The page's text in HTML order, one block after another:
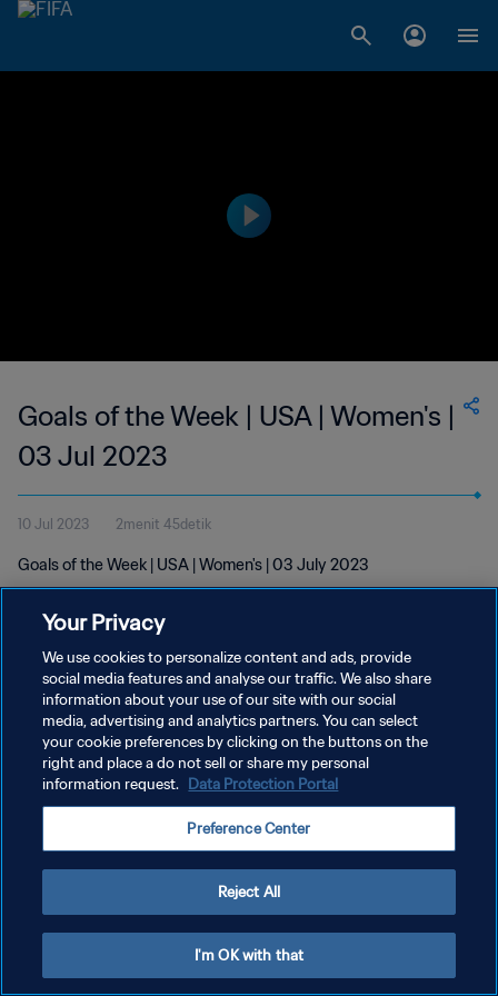
Goals of the Week | USA | Women's |
03 Jul 2023
10 Jul 2023 2menit 45detik
Goals of the Week | USA | Women's | 03 July 2023
KEBIJAKAN PRIVASI
SYARAT DAN KETENTUAN
ATUR PREFERENSI KUKI
Your Privacy
We use cookies to personalize content and ads, provide
social media features and analyse our traffic. We also share
information about your use of our site with our social
media, advertising and analytics partners. You can select
your cookie preferences by clicking on the buttons on the
right and place a do not sell or share my personal
information request. Data Protection Portal
Preference Center
Reject All
I'm OK with that